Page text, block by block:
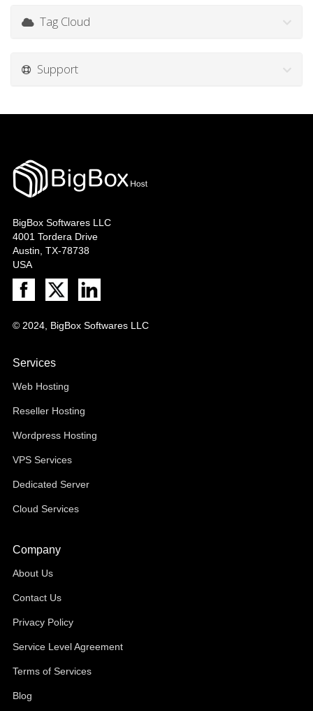
Tag Cloud
Support
BigBox Softwares LLC
4001 Tordera Drive
Austin, TX-78738
USA
© 2024, BigBox Softwares LLC
Services
Web Hosting
Reseller Hosting
Wordpress Hosting
VPS Services
Dedicated Server
Cloud Services
Company
About Us
Contact Us
Privacy Policy
Service Level Agreement
Terms of Services
Blog